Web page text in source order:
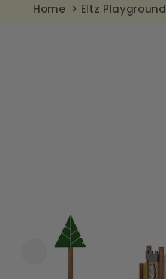
Home Eltz Playground